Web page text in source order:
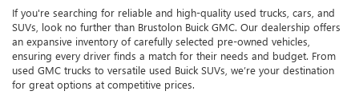
If you're searching for reliable and high-quality used trucks, cars, and
SUVs, look no further than Brustolon Buick GMC. Our dealership offers
an expansive inventory of carefully selected pre-owned vehicles,
ensuring every driver finds a match for their needs and budget. From
used GMC trucks to versatile used Buick SUVs, we’re your destination
for great options at competitive prices.